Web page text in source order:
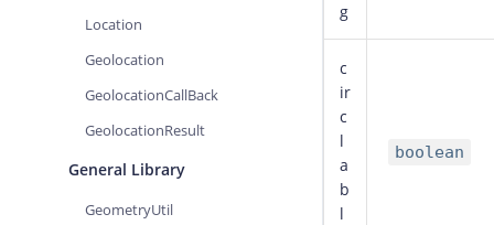
Location
Geolocation
GeolocationCallBack
GeolocationResult
General Library
GeometryUtil
g
c
ir
c
l
a
b
l
boolean